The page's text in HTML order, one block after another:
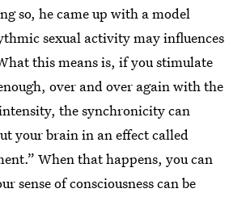
so, he came up with a model
sexual activity may influences
this means is, if you stimulate
over and over again with the
the synchronicity can
your brain in an effect called
When that happens, you can
sense of consciousness can be